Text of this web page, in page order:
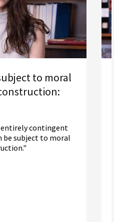
to moral
entirely contingent
be subject to moral